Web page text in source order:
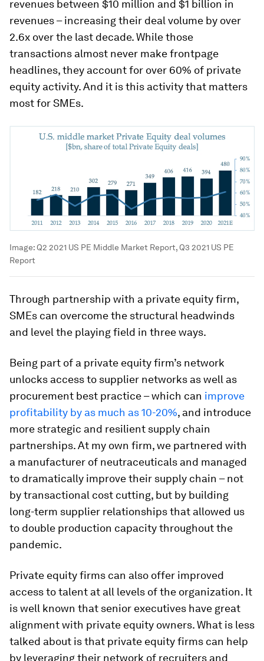
revenues between $10 million and $1 billion in
revenues – increasing their deal volume by over
2.6x over the last decade. While those
transactions almost never make frontpage
headlines, they account for over 60% of private
equity activity. And it is this activity that matters
most for SMEs.
Image: Q2 2021 US PE Middle Market Report, Q3 2021 US PE
Report
Through partnership with a private equity firm,
SMEs can overcome the structural headwinds
and level the playing field in three ways.
Being part of a private equity firm’s network
unlocks access to supplier networks as well as
procurement best practice – which can improve
profitability by as much as 10-20%, and introduce
more strategic and resilient supply chain
partnerships. At my own firm, we partnered with
a manufacturer of neutraceuticals and managed
to dramatically improve their supply chain – not
by transactional cost cutting, but by building
long-term supplier relationships that allowed us
to double production capacity throughout the
pandemic.
Private equity firms can also offer improved
access to talent at all levels of the organization. It
is well known that senior executives have great
alignment with private equity owners. What is less
talked about is that private equity firms can help
by leveraging their network of recruiters and